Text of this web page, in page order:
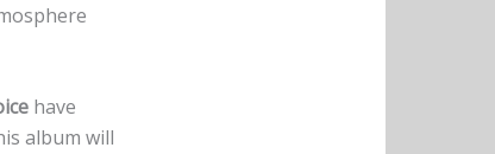
have
album will